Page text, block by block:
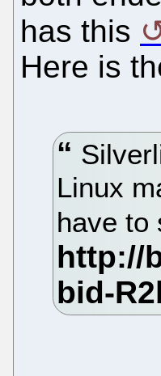
has this
Here is
Linux
have to